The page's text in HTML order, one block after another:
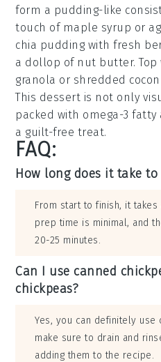
form a pudding-like
touch of maple syrup or
chia pudding with fresh
a dollop of nut butter.
granola or shredded
This dessert is not only
packed with omega-3
a guilt-free treat.
FAQ:
How long does it take
From start to finish, it takes
prep time is minimal, and
20-25 minutes.
Can I use canned
chickpeas?
Yes, you can definitely use
make sure to drain and
adding them to the recipe.